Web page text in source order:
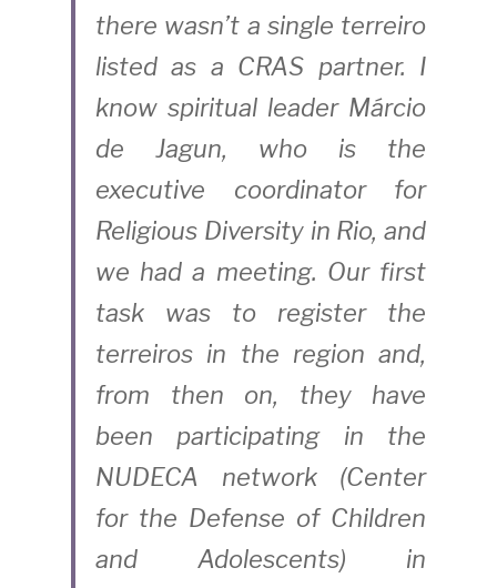
there wasn’t a single terreiro
listed as a CRAS partner. I
know spiritual leader Márcio
de Jagun, who is the
executive coordinator for
Religious Diversity in Rio, and
we had a meeting. Our first
task was to register the
terreiros in the region and,
from then on, they have
been participating in the
NUDECA network (Center
for the Defense of Children
and Adolescents) in